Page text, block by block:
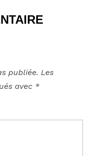
publiée. Les
avec *